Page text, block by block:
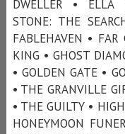
DWELLER • ELLA
STONE: THE
FABLEHAVEN • FAR
KING • GHOST
• GOLDEN GATE •
• THE GRANVILLE
• THE GUILTY •
HONEYMOON